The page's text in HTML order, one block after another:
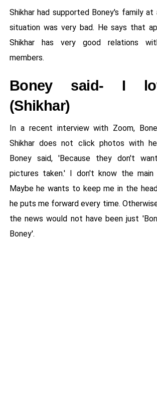
Shikhar had supported Boney's family
situation was very bad. He says that
Shikhar has very good relations
members.
Boney said- I
(Shikhar)
In a recent interview with Zoom,
Shikhar does not click photos with
Boney said, 'Because they don't
pictures taken.' I don't know the main
Maybe he wants to keep me in the
he puts me forward every time.
the news would not have been just
Boney'.